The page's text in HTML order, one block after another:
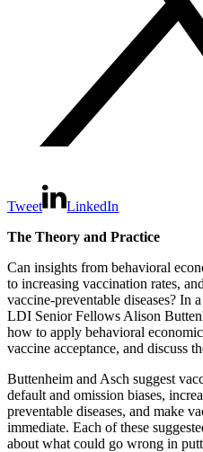
Tweet
LinkedIn
The Theory and Practice
Can insights from behavioral
to increasing vaccination rates,
vaccine-preventable diseases?
LDI Senior Fellows Alison
how to apply behavioral
vaccine acceptance, and discuss
Buttenheim and Asch suggest
default and omission biases,
preventable diseases, and make
immediate. Each of these
about what could go wrong in